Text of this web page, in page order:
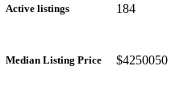
Active listings 184
Median Listing Price $4250050